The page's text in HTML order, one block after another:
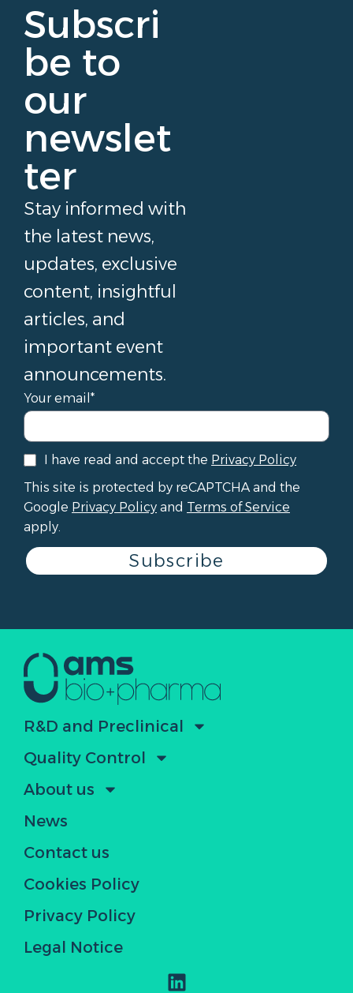
Subscri
be to
our
newslet
ter
Stay informed with
the latest news,
updates, exclusive
content, insightful
articles, and
important event
announcements.
Your email*
I have read and accept the Privacy Policy
This site is protected by reCAPTCHA and the
Google Privacy Policy and Terms of Service
apply.
Subscribe
R&D and Preclinical
Quality Control
About us
News
Contact us
Cookies Policy
Privacy Policy
Legal Notice